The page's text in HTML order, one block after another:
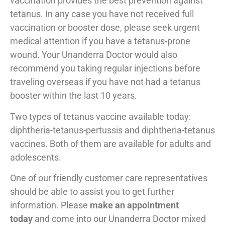
tetanus. In any case you have not received full
vaccination or booster dose, please seek urgent
medical attention if you have a tetanus-prone
wound. Your Unanderra Doctor would also
recommend you taking regular injections before
traveling overseas if you have not had a tetanus
booster within the last 10 years.
Two types of tetanus vaccine available today:
diphtheria-tetanus-pertussis and diphtheria-tetanus
vaccines. Both of them are available for adults and
adolescents.
One of our friendly customer care representatives
should be able to assist you to get further
information. Please make an appointment
today and come into our Unanderra Doctor mixed